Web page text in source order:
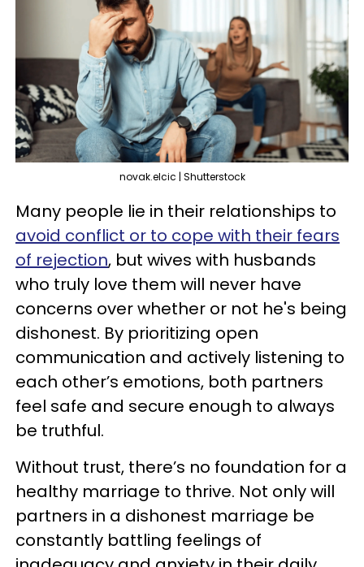
novak.elcic | Shutterstock
Many people lie in their relationships to
avoid conflict or to cope with their fears
of rejection, but wives with husbands
who truly love them will never have
concerns over whether or not he's being
dishonest. By prioritizing open
communication and actively listening to
each other’s emotions, both partners
feel safe and secure enough to always
be truthful.
Without trust, there’s no foundation for a
healthy marriage to thrive. Not only will
partners in a dishonest marriage be
constantly battling feelings of